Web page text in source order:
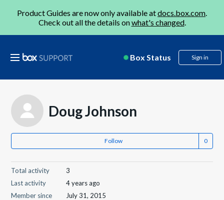
Product Guides are now only available atdocs.box.com.
Check out all the details onwhat's changed.
Box Status Sign in
Doug Johnson
Follow
Total activity
3
Last activity
4 years ago
Member since
July 31, 2015